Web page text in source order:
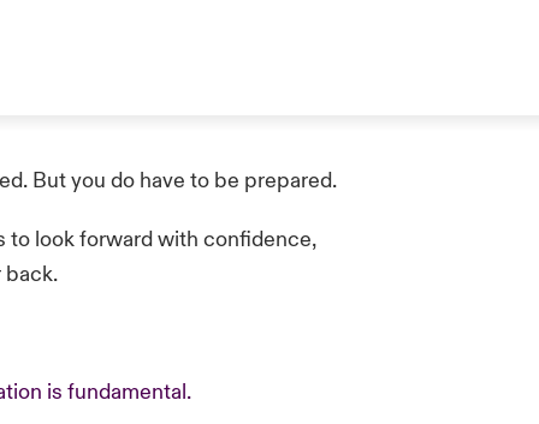
But you do have to be prepared.
to look forward with confidence,
back.
is fundamental.